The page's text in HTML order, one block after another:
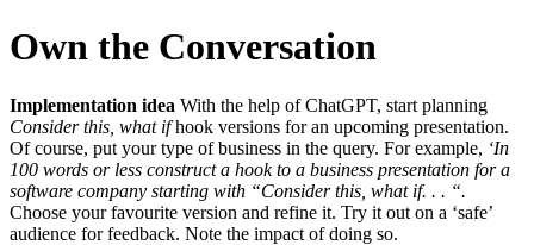
Own the Conversation
Implementation idea With the help of ChatGPT, start planning
Consider this, what ifhook versions for an upcoming presentation.
Of course, put your type of business in the query. For example, ‘In
100 words or less construct a hook to a business presentation for a
software company starting with “Consider this, what if. . . “.
Choose your favourite version and refine it. Try it out on a ‘safe’
audience for feedback. Note the impact of doing so.